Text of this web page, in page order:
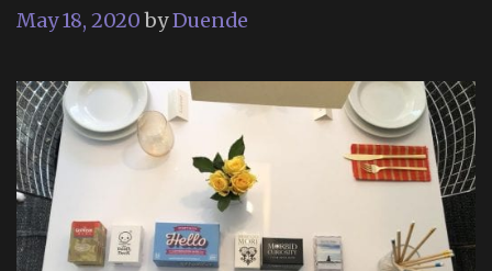
May 18, 2020 byDuende